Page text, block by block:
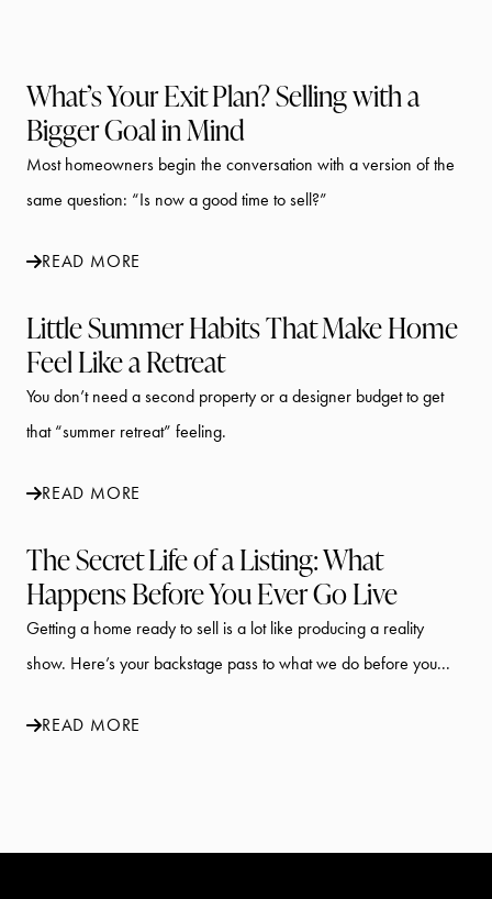
What’s Your Exit Plan? Selling with a
Bigger Goal in Mind
Most homeowners begin the conversation with a version of the
same question: “Is now a good time to sell?”
READ MORE
Little Summer Habits That Make Home
Feel Like a Retreat
You don’t need a second property or a designer budget to get
that “summer retreat” feeling.
READ MORE
The Secret Life of a Listing: What
Happens Before You Ever Go Live
Getting a home ready to sell is a lot like producing a reality
show. Here’s your backstage pass to what we do before you...
READ MORE